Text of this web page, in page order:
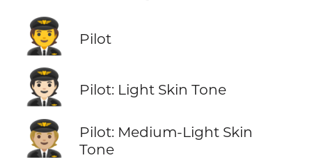
🧑‍✈️ Pilot
🧑🏻‍✈️ Pilot: Light Skin Tone
🧑🏼‍✈️
Pilot: Medium-Light Skin
Tone